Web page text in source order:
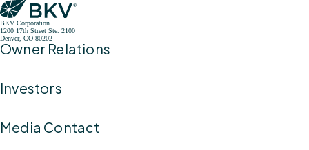
BKV Corporation
1200 17th Street Ste. 2100
Denver, CO 80202
Owner Relations
Investors
Media Contact